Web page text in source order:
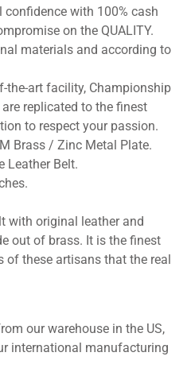
with 100% cash
on the QUALITY.
materials and according to
the-art facility, Championship
replicated to the finest
to respect your passion.
Brass / Zinc Metal Plate.
Leather Belt.
with original leather and
out of brass. It is the finest
these artisans that the real
our warehouse in the US,
international manufacturing